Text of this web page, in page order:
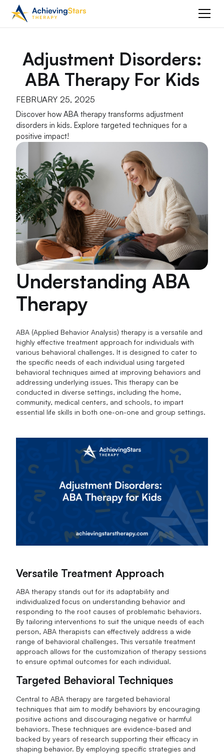
Adjustment Disorders:
ABA Therapy For Kids
FEBRUARY 25, 2025
Discover how ABA therapy transforms adjustment
disorders in kids. Explore targeted techniques for a
positive impact!
Understanding ABA
Therapy
ABA (Applied Behavior Analysis) therapy is a versatile and
highly effective treatment approach for individuals with
various behavioral challenges. It is designed to cater to
the specific needs of each individual using targeted
behavioral techniques aimed at improving behaviors and
addressing underlying issues. This therapy can be
conducted in diverse settings, including the home,
community, medical centers, and schools, to impart
essential life skills in both one-on-one and group settings.
Versatile Treatment Approach
ABA therapy stands out for its adaptability and
individualized focus on understanding behavior and
responding to the root causes of problematic behaviors.
By tailoring interventions to suit the unique needs of each
person, ABA therapists can effectively address a wide
range of behavioral challenges. This versatile treatment
approach allows for the customization of therapy sessions
to ensure optimal outcomes for each individual.
Targeted Behavioral Techniques
Central to ABA therapy are targeted behavioral
techniques that aim to modify behaviors by encouraging
positive actions and discouraging negative or harmful
behaviors. These techniques are evidence-based and
backed by years of research supporting their efficacy in
shaping behavior. By employing specific strategies and